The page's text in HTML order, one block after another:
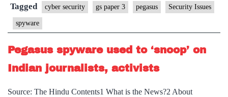
concerns
way
forward
Tagged cyber security gs paper 3 pegasus Security Issues
spyware
Pegasus spyware used to ‘snoop’ on
Indian journalists, activists
Source: The Hindu Contents1 What is the News?2 About